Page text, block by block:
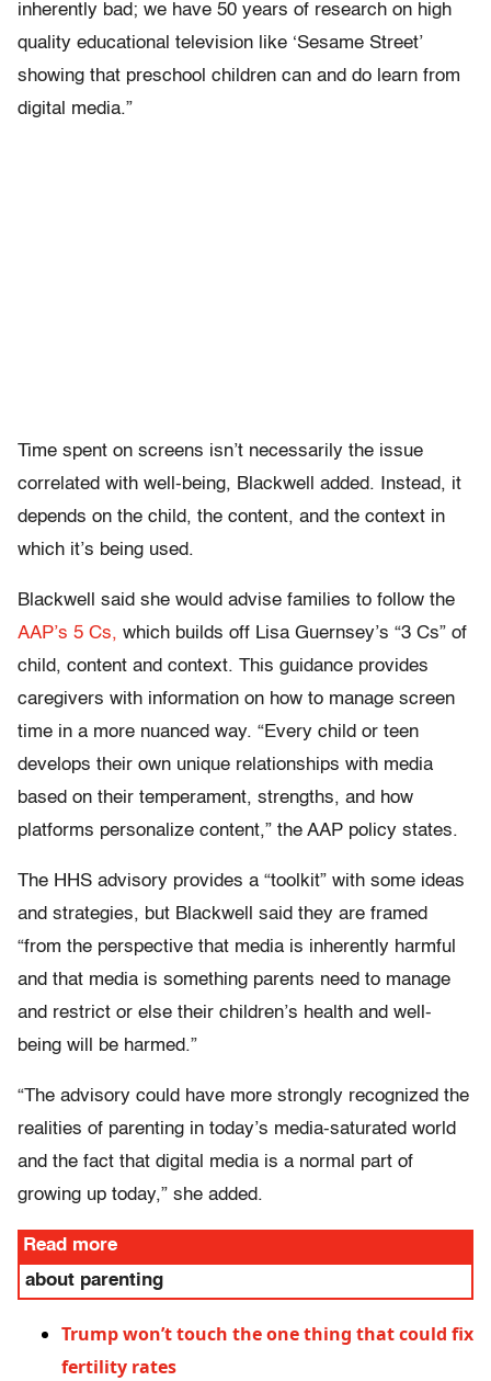
inherently bad; we have 50 years of research on high
quality educational television like ‘Sesame Street’
showing that preschool children can and do learn from
digital media.”
Time spent on screens isn’t necessarily the issue
correlated with well-being, Blackwell added. Instead, it
depends on the child, the content, and the context in
which it’s being used.
Blackwell said she would advise families to follow the
AAP’s 5 Cs, which builds off Lisa Guernsey’s “3 Cs” of
child, content and context. This guidance provides
caregivers with information on how to manage screen
time in a more nuanced way. “Every child or teen
develops their own unique relationships with media
based on their temperament, strengths, and how
platforms personalize content,” the AAP policy states.
The HHS advisory provides a “toolkit” with some ideas
and strategies, but Blackwell said they are framed
“from the perspective that media is inherently harmful
and that media is something parents need to manage
and restrict or else their children’s health and well-
being will be harmed.”
“The advisory could have more strongly recognized the
realities of parenting in today’s media-saturated world
and the fact that digital media is a normal part of
growing up today,” she added.
Read more
about parenting
Trump won’t touch the one thing that could fix
fertility rates